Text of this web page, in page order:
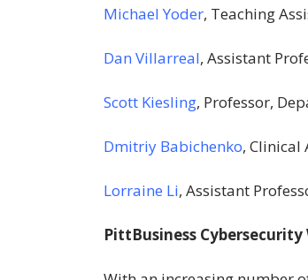
Michael Yoder, Teaching
Dan Villarreal, Assistant
Scott Kiesling, Professor,
Dmitriy Babichenko, Clinical
Lorraine Li, Assistant
PittBusiness